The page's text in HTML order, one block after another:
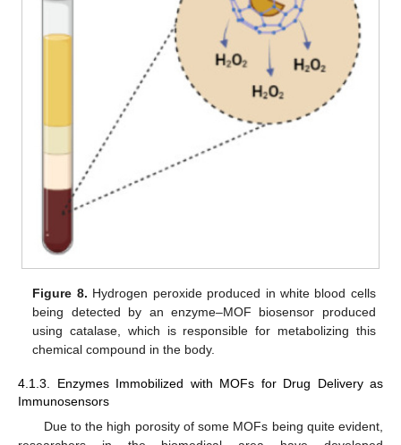
Figure 8. Hydrogen peroxide produced in white blood cells
being detected by an enzyme–MOF biosensor produced
using catalase, which is responsible for metabolizing this
chemical compound in the body.
4.1.3. Enzymes Immobilized with MOFs for Drug Delivery as
Immunosensors
Due to the high porosity of some MOFs being quite evident,